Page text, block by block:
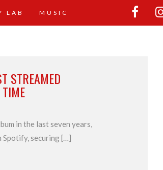
LAB MUSIC
STREAMED
in the last seven years,
Spotify, securing […]